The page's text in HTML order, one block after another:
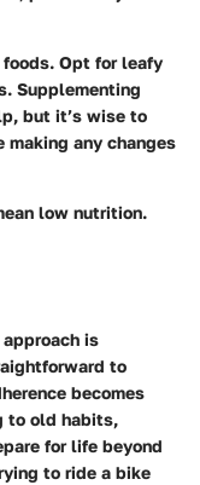
Opt for leafy
Supplementing
but it’s wise to
any changes
low nutrition.
is
to
becomes
to old habits,
for life beyond
to ride a bike